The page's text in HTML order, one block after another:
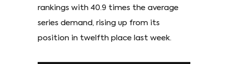
rankings with 40.9 times the average
series demand, rising up from its
position in twelfth place last week.